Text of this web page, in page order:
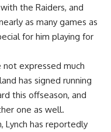
the Raiders, and
as many games as
for him playing for
not expressed much
has signed running
this offseason, and
one as well.
Lynch has reportedly